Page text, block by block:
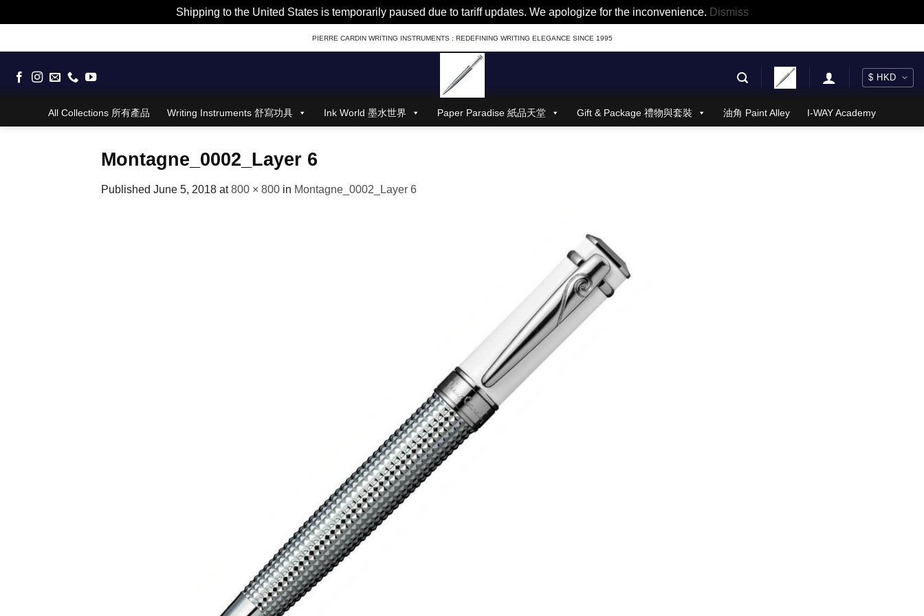
Shipping to the United States is temporarily paused due to tariff updates. We apologize for the inconvenience. Dismiss
to
PIERRE CARDIN WRITING INSTRUMENTS : REDEFINING WRITING ELEGANCE SINCE 1995
All Collections 所有產品 Writing Instruments 舒寫功具 Ink World 墨水世界 Paper Paradise 紙品天堂 Gift & Package 禮物與套裝 油角 Paint Alley I-WAY Academy
Montagne_0002_Layer 6
Published June 5, 2018 at800 × 800 in Montagne_0002_Layer 6